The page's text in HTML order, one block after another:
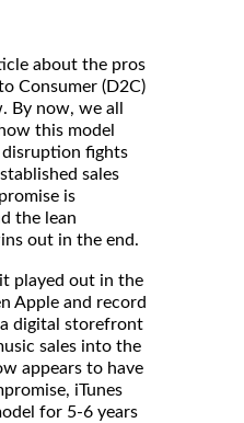
about the pros
Consumer (D2C)
By now, we all
this model
fights
sales
is
the lean
out in the end.
played out in the
Apple and record
digital storefront
sales into the
appears to have
iTunes
for 5-6 years